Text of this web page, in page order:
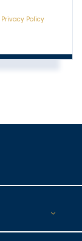
Privacy Policy